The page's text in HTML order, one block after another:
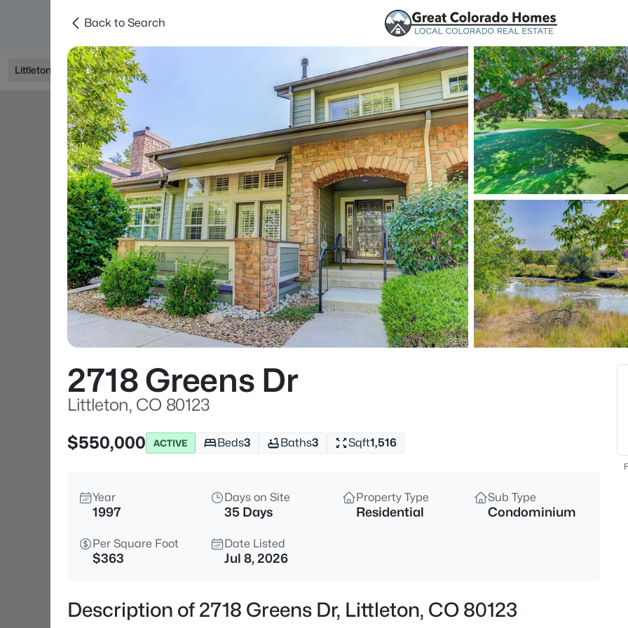
Searches Areas
Littleton, CO Price Beds
Listings Market Stats
Homes and Real
Home
Littleton
1215Properties Found
New - 15 Mins Ago
$475,000 Active
7844 Horsebrush Ln #B,
2
Back to Search
2718 Greens Dr
Littleton, CO 80123
$550,000
ACTIVE Beds3 Baths3 Sqft1,516
Year
1997
Days on Site
35 Days
Property Type
Residential
Sub Type
Condominium
Per Square Foot
$363
Date Listed
Jul 8, 2026
Description of 2718 Greens Dr, Littleton, CO 80123